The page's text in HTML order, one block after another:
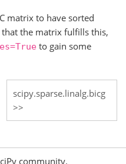
matrix to have sorted
the matrix fulfills this,
to gain some
scipy.sparse.linalg.bicg
community.